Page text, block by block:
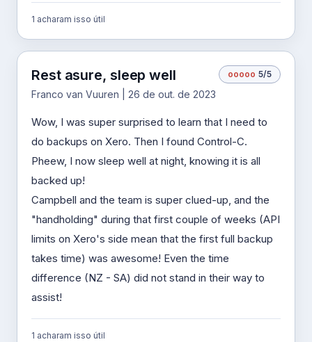
1 acharam isso útil
Rest asure, sleep well
Franco van Vuuren | 26 de out. de 2023
ooooo 5/5
Wow, I was super surprised to learn that I need to
do backups on Xero. Then I found Control-C.
Pheew, I now sleep well at night, knowing it is all
backed up!
Campbell and the team is super clued-up, and the
"handholding" during that first couple of weeks (API
limits on Xero's side mean that the first full backup
takes time) was awesome! Even the time
difference (NZ - SA) did not stand in their way to
assist!
1 acharam isso útil